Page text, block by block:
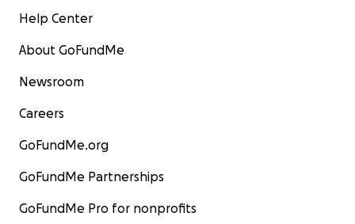
Help Center
About GoFundMe
Newsroom
Careers
GoFundMe.org
GoFundMe Partnerships
GoFundMe Pro for nonprofits